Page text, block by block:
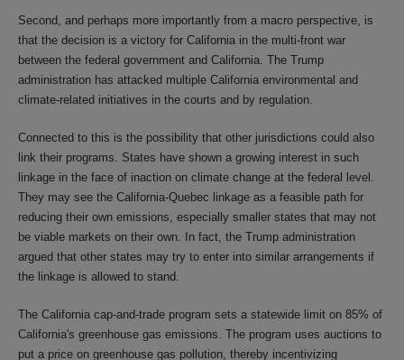
Second, and perhaps more importantly from a macro perspective, is
that the decision is a victory for California in the multi-front war
between the federal government and California. The Trump
administration has attacked multiple California environmental and
climate-related initiatives in the courts and by regulation.
Connected to this is the possibility that other jurisdictions could also
link their programs. States have shown a growing interest in such
linkage in the face of inaction on climate change at the federal level.
They may see the California-Quebec linkage as a feasible path for
reducing their own emissions, especially smaller states that may not
be viable markets on their own. In fact, the Trump administration
argued that other states may try to enter into similar arrangements if
the linkage is allowed to stand.
The California cap-and-trade program sets a statewide limit on 85% of
California's greenhouse gas emissions. The program uses auctions to
put a price on greenhouse gas pollution, thereby incentivizing